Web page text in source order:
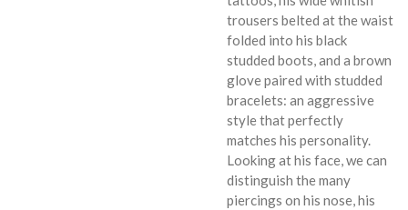
trousers belted at the waist
folded into his black
studded boots, and a brown
glove paired with studded
bracelets: an aggressive
style that perfectly
matches his personality.
Looking at his face, we can
distinguish the many
piercings on his nose, his